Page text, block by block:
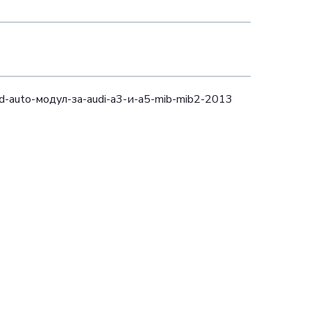
auto-модул-за-audi-a3-и-a5-mib-mib2-2013